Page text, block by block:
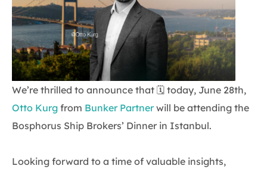
We’re thrilled to announce that 🗓 today, June 28th,
Otto Kurg from Bunker Partner will be attending the
Bosphorus Ship Brokers’ Dinner in Istanbul.
Looking forward to a time of valuable insights,